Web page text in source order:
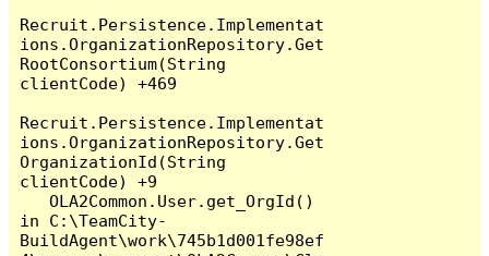
Recruit.Persistence.Implementat
ions.OrganizationRepository.Get
RootConsortium(String
clientCode) +469
Recruit.Persistence.Implementat
ions.OrganizationRepository.Get
OrganizationId(String
clientCode) +9
   OLA2Common.User.get_OrgId()
in C:\TeamCity-
BuildAgent\work\745b1d001fe98ef